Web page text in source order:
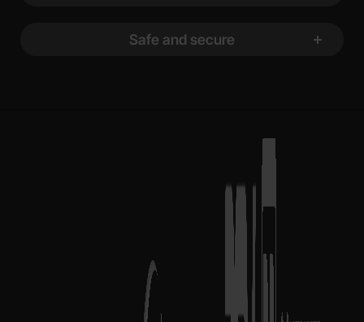
Safe and secure